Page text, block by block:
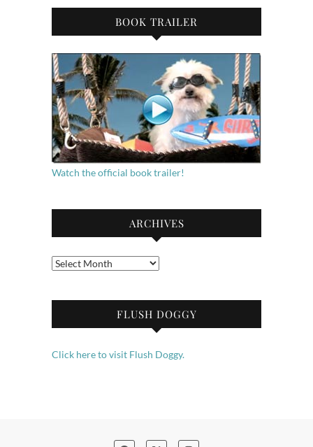
BOOK TRAILER
Watch the official book trailer!
ARCHIVES
Archives
FLUSH DOGGY
Click here to visit Flush Doggy.